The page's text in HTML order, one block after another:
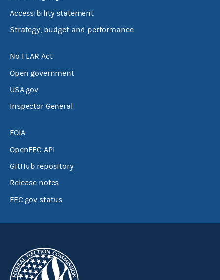
Accessibility statement
Strategy, budget and performance
No FEAR Act
Open government
USA.gov
Inspector General
FOIA
OpenFEC API
GitHub repository
Release notes
FEC.gov status